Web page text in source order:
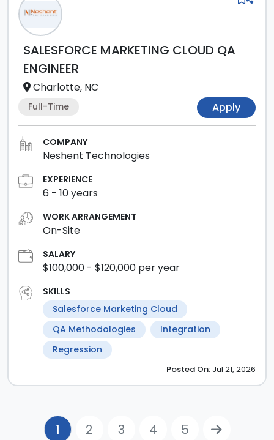
SALESFORCE MARKETING CLOUD QA
ENGINEER
Charlotte, NC
Full-Time Apply
COMPANY
Neshent Technologies
EXPERIENCE
6 - 10years
WORK ARRANGEMENT
On-Site
SALARY
$100,000 - $120,000 per year
SKILLS
Salesforce Marketing Cloud
QA Methodologies
Integration
Regression
Posted On: Jul 21, 2026
1 2 3 4 5